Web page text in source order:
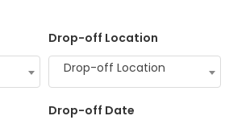
Drop-off Location
Drop-off Location
Drop-off Date